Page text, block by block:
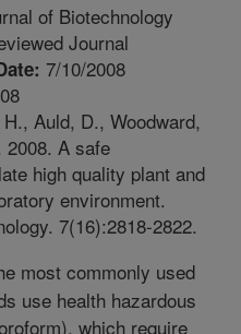
of Biotechnology
Journal
7/10/2008
Auld, D., Woodward,
A safe
high quality plant and
environment.
7(16):2818-2822.
most commonly used
use health hazardous
which require